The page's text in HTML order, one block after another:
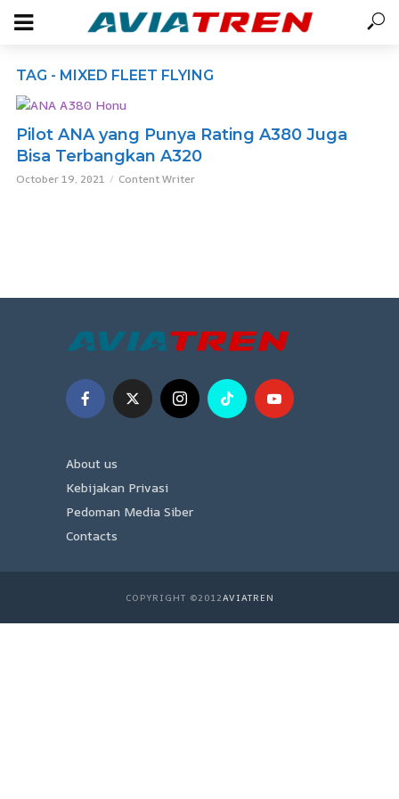
TAG - MIXED FLEET FLYING
Pilot ANA yang Punya Rating A380 Juga
Bisa Terbangkan A320
October 19, 2021 Content Writer
About us
Kebijakan Privasi
Pedoman Media Siber
Contacts
COPYRIGHT ©2012AVIATREN